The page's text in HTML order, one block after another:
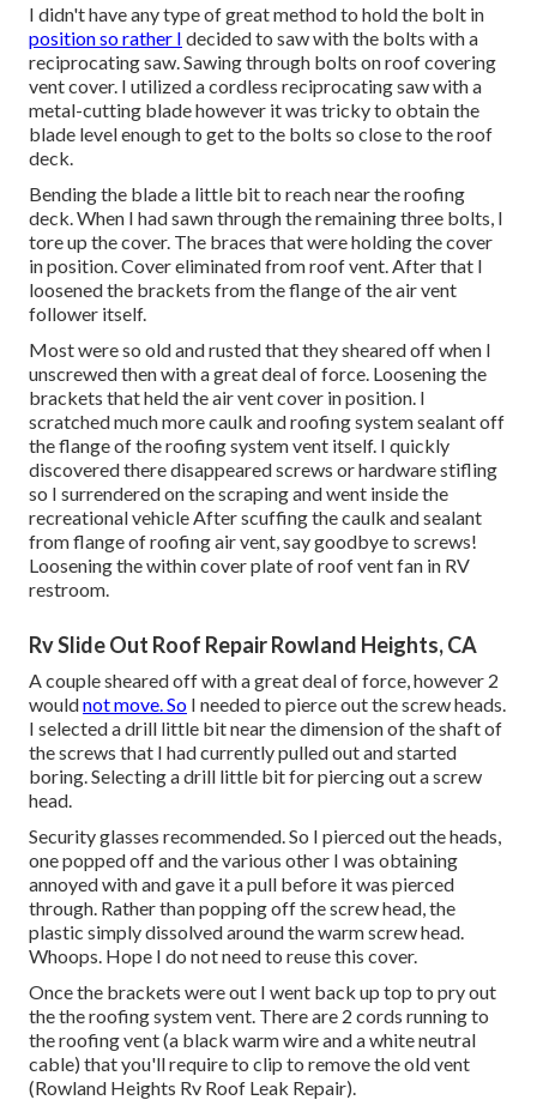
I didn't have any type of great method to hold the bolt in
position so rather I decided to saw with the bolts with a
reciprocating saw. Sawing through bolts on roof covering
vent cover. I utilized a cordless reciprocating saw with a
metal-cutting blade however it was tricky to obtain the
blade level enough to get to the bolts so close to the roof
deck.
Bending the blade a little bit to reach near the roofing
deck. When I had sawn through the remaining three bolts, I
tore up the cover. The braces that were holding the cover
in position. Cover eliminated from roof vent. After that I
loosened the brackets from the flange of the air vent
follower itself.
Most were so old and rusted that they sheared off when I
unscrewed then with a great deal of force. Loosening the
brackets that held the air vent cover in position. I
scratched much more caulk and roofing system sealant off
the flange of the roofing system vent itself. I quickly
discovered there disappeared screws or hardware stifling
so I surrendered on the scraping and went inside the
recreational vehicle After scuffing the caulk and sealant
from flange of roofing air vent, say goodbye to screws!
Loosening the within cover plate of roof vent fan in RV
restroom.
Rv Slide Out Roof Repair Rowland Heights, CA
A couple sheared off with a great deal of force, however 2
wouldnot move. So I needed to pierce out the screw heads.
I selected a drill little bit near the dimension of the shaft of
the screws that I had currently pulled out and started
boring. Selecting a drill little bit for piercing out a screw
head.
Security glasses recommended. So I pierced out the heads,
one popped off and the various other I was obtaining
annoyed with and gave it a pull before it was pierced
through. Rather than popping off the screw head, the
plastic simply dissolved around the warm screw head.
Whoops. Hope I do not need to reuse this cover.
Once the brackets were out I went back up top to pry out
the the roofing system vent. There are 2 cords running to
the roofing vent (a black warm wire and a white neutral
cable) that you'll require to clip to remove the old vent
(Rowland Heights Rv Roof Leak Repair).